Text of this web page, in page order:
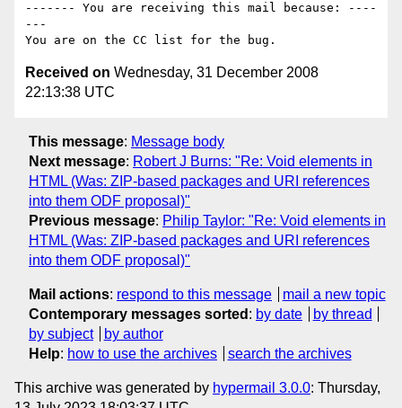
------- You are receiving this mail because: ----
---
Received on Wednesday, 31 December 2008
22:13:38 UTC
This message: Message body
Next message: Robert J Burns: "Re: Void elements in
HTML (Was: ZIP-based packages and URI references
into them ODF proposal)"
Previous message: Philip Taylor: "Re: Void elements in
HTML (Was: ZIP-based packages and URI references
into them ODF proposal)"
Mail actions: respond to this message
mail a new topic
Contemporary messages sorted : by date
by thread
by subject
by author
Help: how to use the archives search the archives
This archive was generated by hypermail 3.0.0: Thursday,